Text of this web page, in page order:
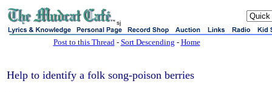
sj
Post to this Thread- Sort Descending - Home
Help to identify a folk song-poison berries